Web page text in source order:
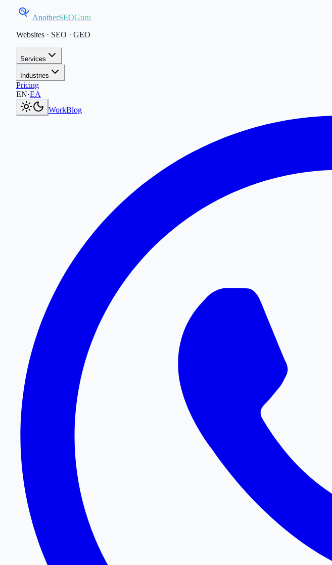
AnotherSEOGuru
Websites · SEO · GEO
Services
Industries
Pricing
EN·ΕΛ
WorkBlog